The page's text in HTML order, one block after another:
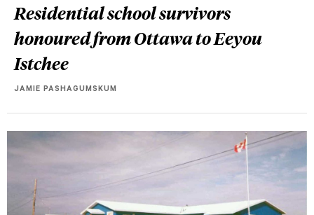
Residential school survivors
honoured from Ottawa to Eeyou
Istchee
JAMIE PASHAGUMSKUM